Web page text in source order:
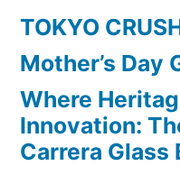
TOKYO
Mother’s Day
Where
Innovation:
Carrera Glass